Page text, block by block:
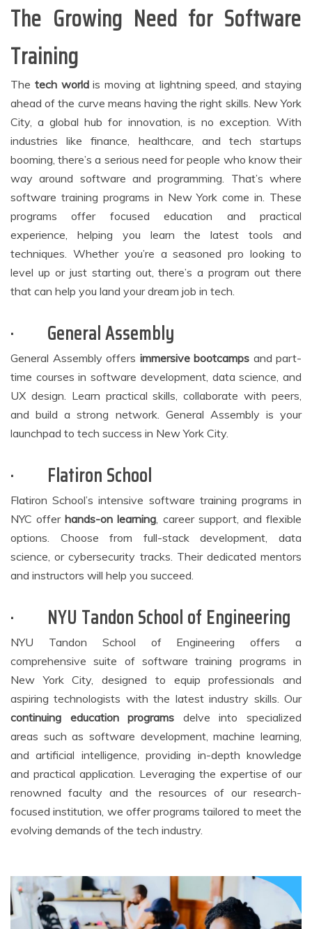
The Growing Need for Software
Training
The tech worldis moving at lightning speed, and staying
ahead of the curve means having the right skills. New York
City, a global hub for innovation, is no exception. With
industries like finance, healthcare, and tech startups
booming, there’s a serious need for people who know their
way around software and programming. That’s where
software training programs in New York come in. These
programs offer focused education and practical
experience, helping you learn the latest tools and
techniques. Whether you’re a seasoned pro looking to
level up or just starting out, there’s a program out there
that can help you land your dream job in tech.
· General Assembly
General Assembly offers immersive bootcamps and part-
time courses in software development, data science, and
UX design. Learn practical skills, collaborate with peers,
and build a strong network. General Assembly is your
launchpad to tech success in New York City.
· Flatiron School
Flatiron School’s intensive software training programs in
NYC offerhands-on learning , career support, and flexible
options. Choose from full-stack development, data
science, or cybersecurity tracks. Their dedicated mentors
and instructors will help you succeed.
· NYU Tandon School of Engineering
NYU Tandon School of Engineering offers a
comprehensive suite of software training programs in
New York City, designed to equip professionals and
aspiring technologists with the latest industry skills. Our
continuing education
programs delve into specialized
areas such as software development, machine learning,
and artificial intelligence, providing in-depth knowledge
and practical application. Leveraging the expertise of our
renowned faculty and the resources of our research-
focused institution, we offer programs tailored to meet the
evolving demands of the tech industry.